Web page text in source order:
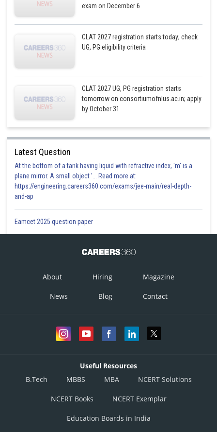
exam on December 6
CLAT 2027 registration starts today; check
UG, PG eligibility criteria
CLAT 2027 UG, PG registration starts
tomorrow on consortiumofnlus.ac.in; apply
by October 31
Latest Question
At the bottom of a tank having liquid with refractive index, 'm' is a
plane mirror. A small object '... Read more at:
https://engineering.careers360.com/exams/jee-main/real-depth-
and-ap
Eamcet 2025 question paper
About Hiring Magazine
News Blog Contact
Useful Resources
B.Tech
MBBS MBA NCERT Solutions
NCERT Books NCERT Exemplar
Education Boards in India